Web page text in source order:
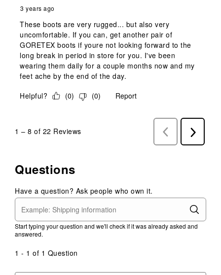
3 years ago
These boots are very rugged... but also very
uncomfortable. If you can, get another pair of
GORETEX boots if youre not looking forward to the
long break in period in store for you. I've been
wearing them daily for a couple months now and my
feet ache by the end of the day.
Helpful?
(0) (0) Report
1 – 8 of 22 Reviews
Previous
Reviews
Next
Reviews
Questions
Have a question? Ask people who own it.
Start typing your question and we'll check if it was already asked and
answered.
1 - 1 of 1 Question